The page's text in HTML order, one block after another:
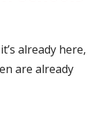
already here,
are already